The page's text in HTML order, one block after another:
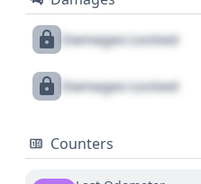
Damages Locked
Damages Locked
Counters